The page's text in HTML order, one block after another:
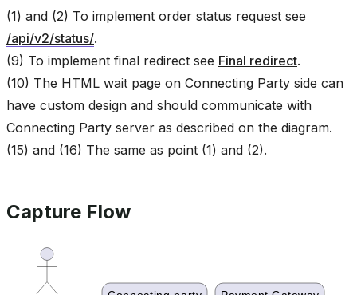
(1) and (2) To implement order status request see
/api/v2/status/.
(9) To implement final redirect see Final redirect.
(10) The HTML wait page on Connecting Party side can
have custom design and should communicate with
Connecting Party server as described on the diagram.
(15) and (16) The same as point (1) and (2).
Capture Flow